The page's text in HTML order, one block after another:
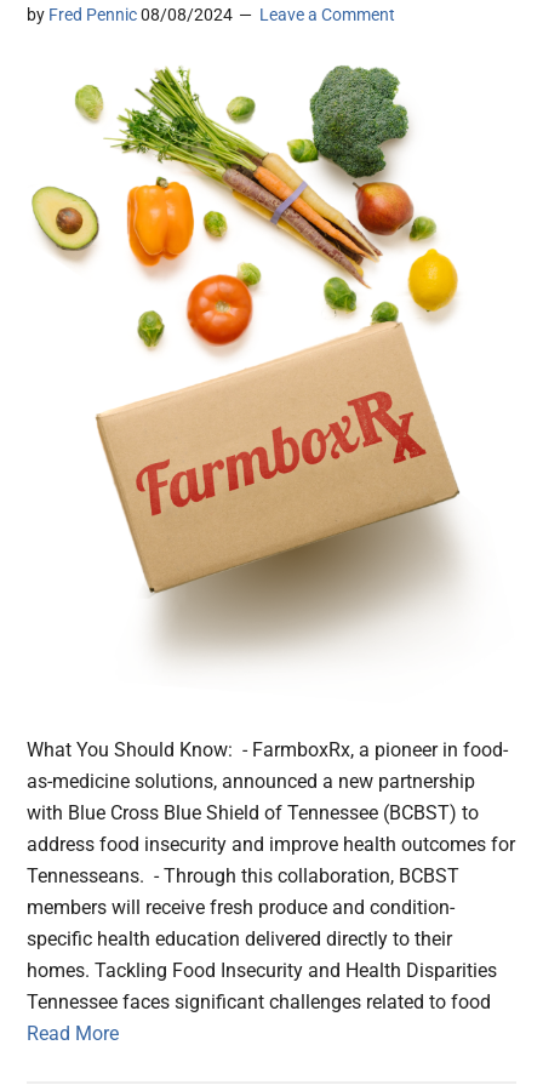
by Fred Pennic 08/08/2024 Leave a Comment
What You Should Know: - FarmboxRx, a pioneer in food-
as-medicine solutions, announced a new partnership
with Blue Cross Blue Shield of Tennessee (BCBST) to
address food insecurity and improve health outcomes for
Tennesseans. - Through this collaboration, BCBST
members will receive fresh produce and condition-
specific health education delivered directly to their
homes. Tackling Food Insecurity and Health Disparities
Tennessee faces significant challenges related to food
Read More